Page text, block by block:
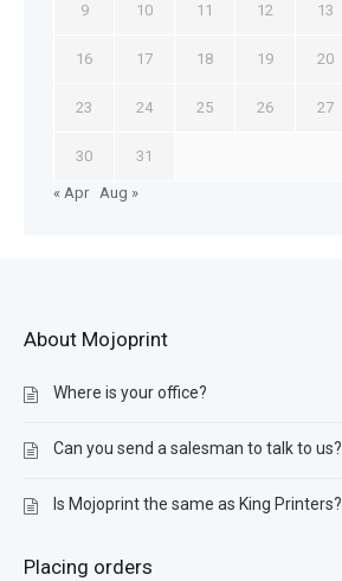
9 10 11 12 13
16 17 18 19 20
23 24 25 26 27
30 31
« Apr Aug »
About Mojoprint
Where is your office?
Can you send a salesman to talk to us?
Is Mojoprint the same as King Printers?
Placing orders